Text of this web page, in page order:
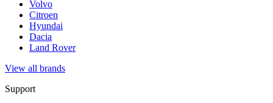
Volvo
Citroen
Hyundai
Dacia
Land Rover
View all brands
Support